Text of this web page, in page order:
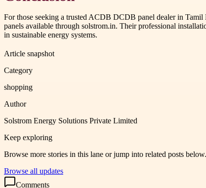
For those seeking a trusted ACDB DCDB panel dealer in
panels available through solstrom.in. Their professional
in sustainable energy systems.
Article snapshot
Category
shopping
Author
Solstrom Energy Solutions Private Limited
Keep exploring
Browse more stories in this lane or jump into related posts below.
Browse all updates
Comments